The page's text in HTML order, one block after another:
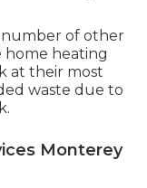
number of other
home heating
at their most
waste due to
Monterey